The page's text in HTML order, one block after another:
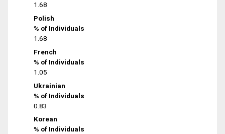
1.68
Polish
% of Individuals
1.68
French
% of Individuals
1.05
Ukrainian
% of Individuals
0.83
Korean
% of Individuals